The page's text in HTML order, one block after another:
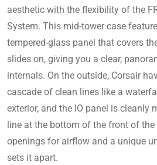
aesthetic with the flexibility of the
System. This mid-tower case
tempered-glass panel that covers
slides on, giving you a clear,
internals. On the outside, Corsair
cascade of clean lines like a
exterior, and the IO panel is cleanly
line at the bottom of the front of
openings for airflow and a unique
sets it apart.